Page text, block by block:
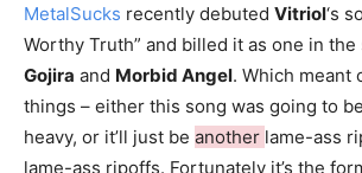
MetalSucks recently debuted Vitriol‘s
Worthy Truth” and billed it as one in the
Gojira and Morbid Angel. Which meant
things – either this song was going to
heavy, or it’ll just be another lame-ass
lame-ass ripoffs. Fortunately it’s the